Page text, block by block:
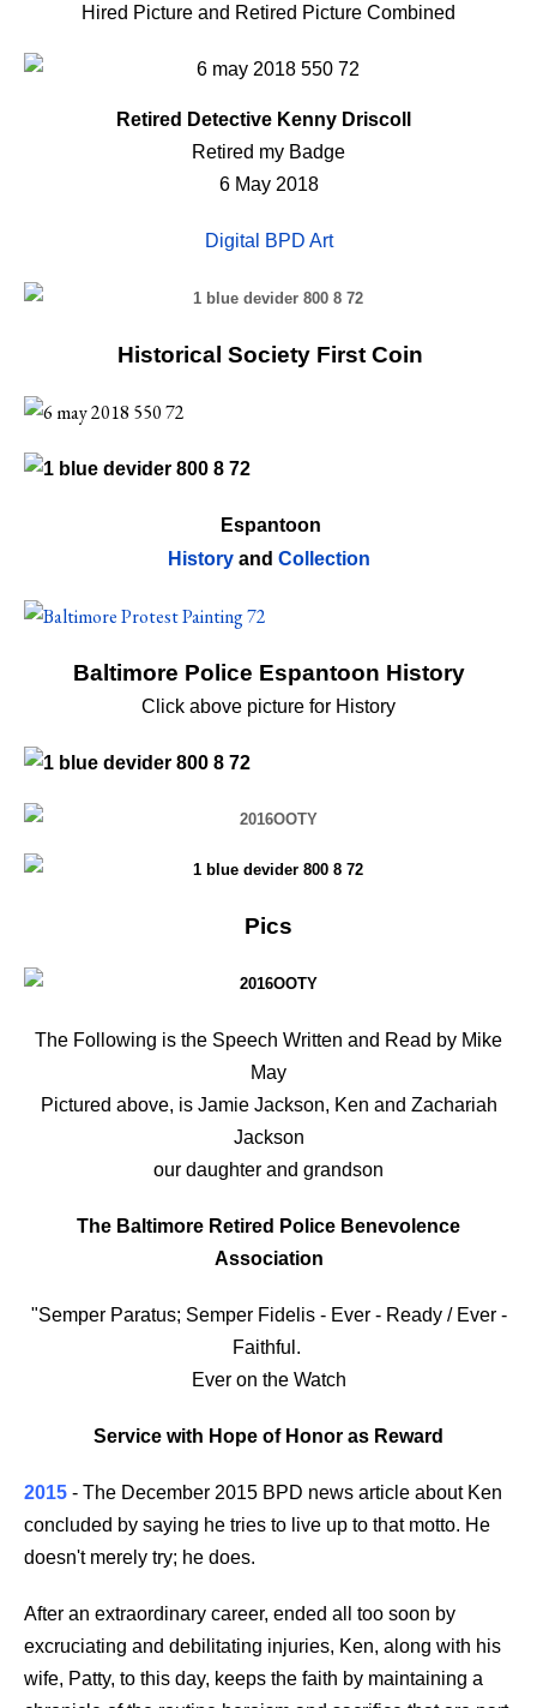
Hired Picture and Retired Picture Combined
Retired Detective Kenny Driscoll
Retired my Badge
6 May 2018
Digital BPD Art
Historical Society First Coin
Espantoon
Historyand Collection
Baltimore Police Espantoon History
Click above picture for History
Pics
The Following is the Speech Written and Read by Mike
May
Pictured above, is Jamie Jackson, Ken and Zachariah
Jackson
our daughter and grandson
The Baltimore Retired Police Benevolence
Association
"Semper Paratus; Semper Fidelis - Ever - Ready / Ever -
Faithful.
Ever on the Watch
Service with Hope of Honor as Reward
2015 - The December 2015 BPD news article about Ken
concluded by saying he tries to live up to that motto. He
doesn't merely try; he does.
After an extraordinary career, ended all too soon by
excruciating and debilitating injuries, Ken, along with his
wife, Patty, to this day, keeps the faith by maintaining a